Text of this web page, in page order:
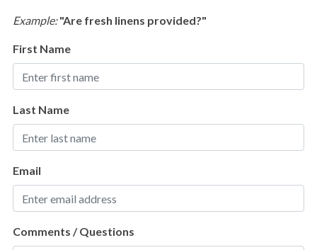
2nd Beachfront King Suite with deck access.
Ensuite bathroom with walk-in shower.
3rd Floor
2nd Streetside Bunk Suite with 2 Full/Queen bunk sets.
Ensuite bathroom with walk-in shower.
Pool & Spa
Private Heated Pool
Sports & Adventure Activities
Bay Fishing
Deepsea Fishing
Golf
Example: "Are fresh linens provided?"
First Name
Last Name
Email
Comments / Questions